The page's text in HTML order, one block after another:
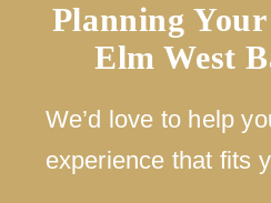
Planning
Elm West
We’d love to help
experience that fits